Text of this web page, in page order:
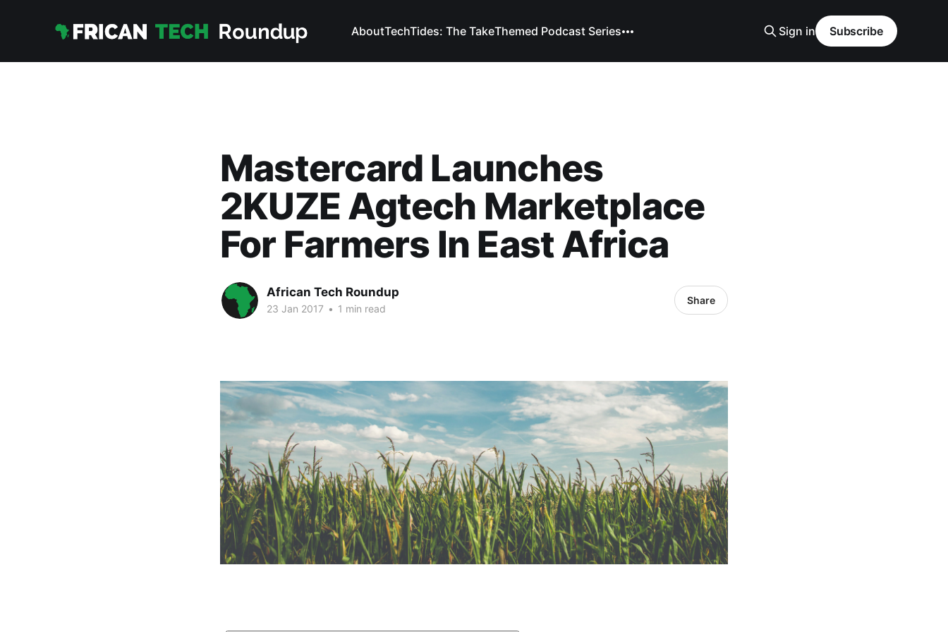
AboutTechTides: The TakeThemed Podcast Series Sign in Subscribe
Mastercard Launches
2KUZE Agtech Marketplace
For Farmers In East Africa
African Tech Roundup
23 Jan 2017 • 1 min read
Share